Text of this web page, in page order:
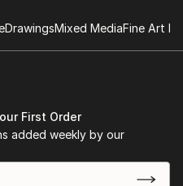
Oslo, Norway
Norway
California, USA
Chicago, USA
USA
Arts, Milwaukee, USA
Illinois, USA
DrawingsMixed MediaFine Art
First Order
added weekly by our